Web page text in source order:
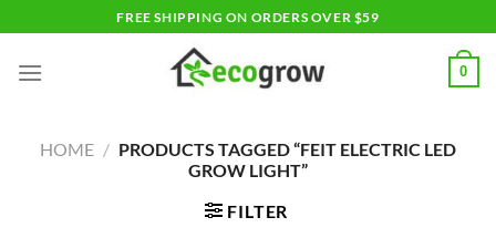
to
content
FREE SHIPPING ON ORDERS OVER $59
0
HOME / PRODUCTS TAGGED “FEIT ELECTRIC LED
GROW LIGHT”
FILTER